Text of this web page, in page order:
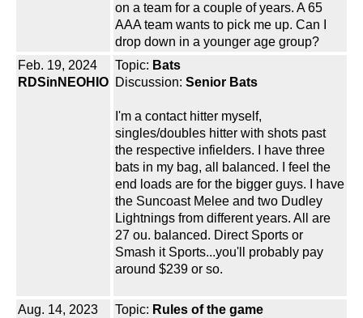
on a team for a couple of years. A 65
AAA team wants to pick me up. Can I
drop down in a younger age group?
Feb. 19, 2024
RDSinNEOHIO
Topic: Bats
Discussion: Senior Bats
I'm a contact hitter myself,
singles/doubles hitter with shots past
the respective infielders. I have three
bats in my bag, all balanced. I feel the
end loads are for the bigger guys. I have
the Suncoast Melee and two Dudley
Lightnings from different years. All are
27 ou. balanced. Direct Sports or
Smash it Sports...you'll probably pay
around $239 or so.
Aug. 14, 2023
Topic: Rules of the game